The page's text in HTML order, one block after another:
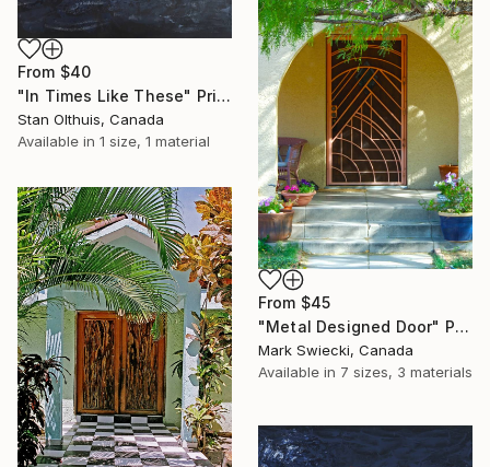
From $40
"In Times Like These" Print
Stan Olthuis, Canada
Available in 1 size, 1 material
From $45
"Metal Designed Door" Print
Mark Swiecki, Canada
Available in 7 sizes, 3 materials